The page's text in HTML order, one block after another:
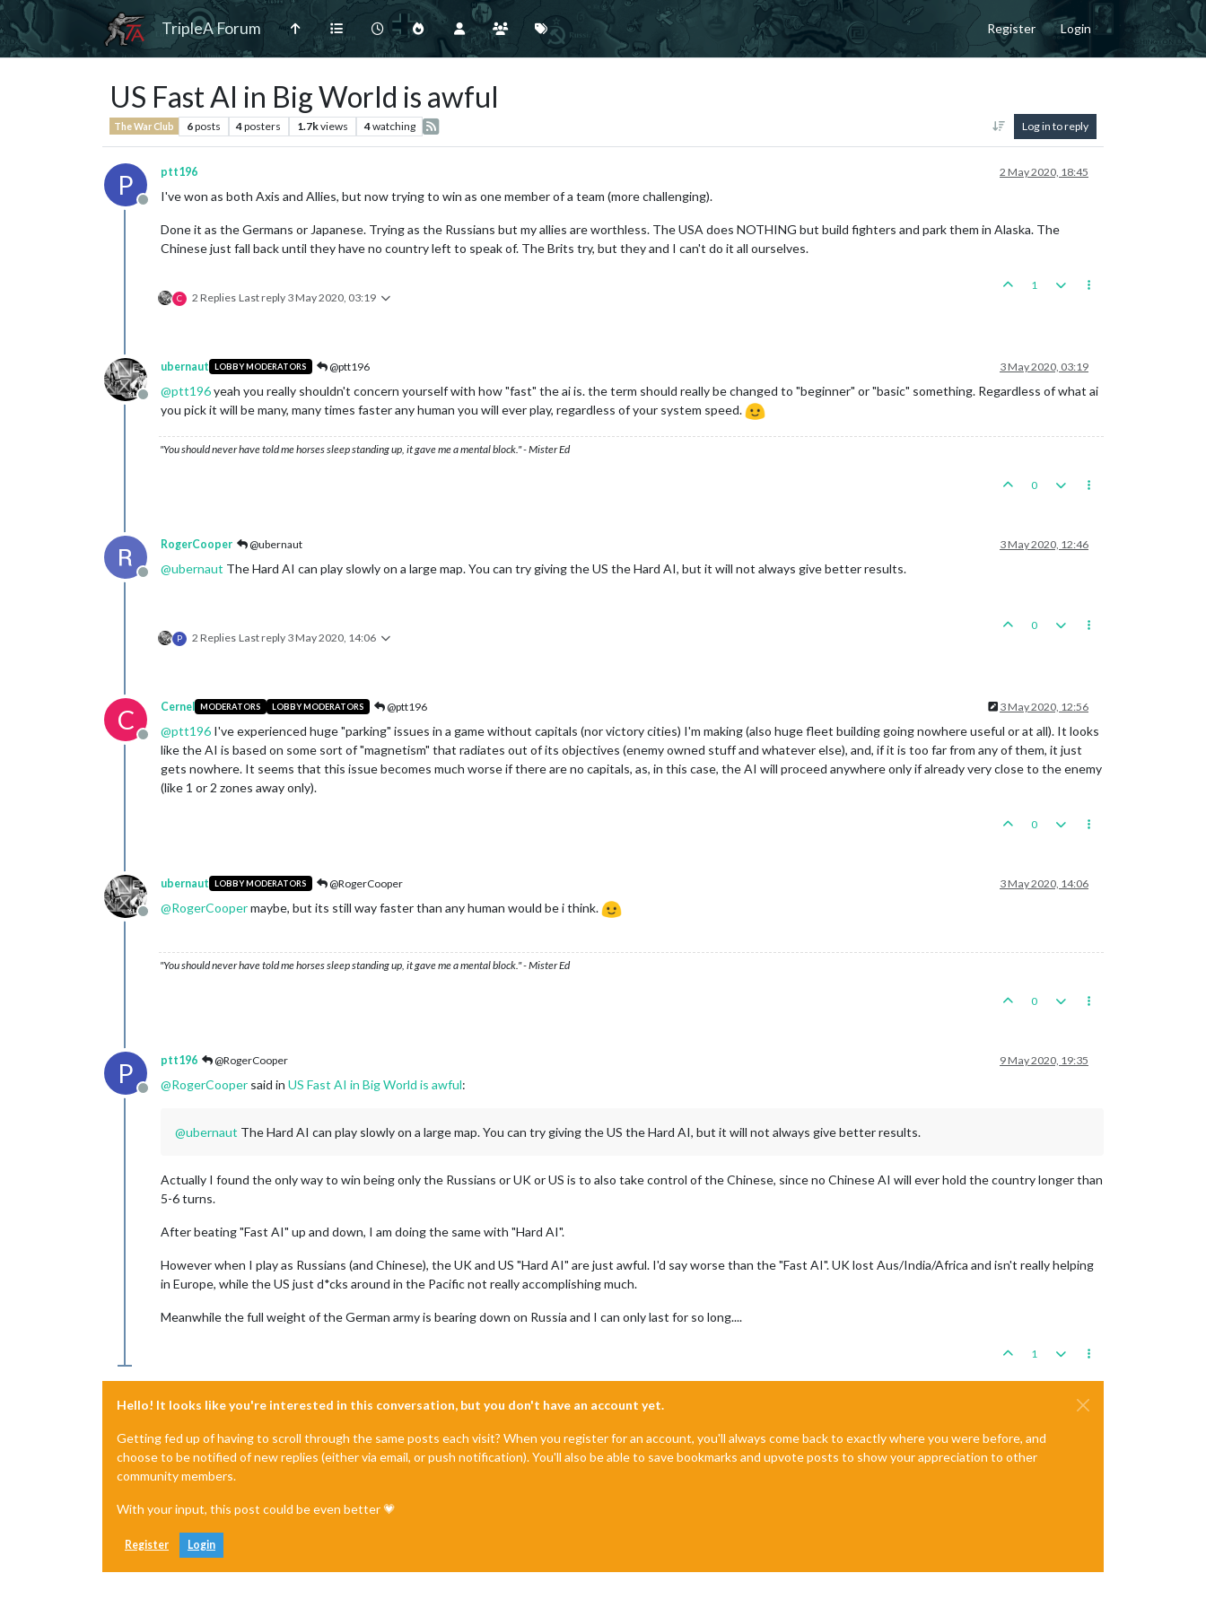
TripleA Forum Register Login
US Fast AI in Big World is awful
The War Club 6posts 4posters 1.7kviews 4watching Log in to reply
P
Offline
ptt196 2 May 2020, 18:45
I've won as both Axis and Allies, but now trying to win as one member of a team (more challenging).
Done it as the Germans or Japanese. Trying as the Russians but my allies are worthless. The USA does NOTHING but build fighters and park them in Alaska. The
Chinese just fall back until they have no country left to speak of. The Brits try, but they and I can't do it all ourselves.
C 2 Replies Last reply 3 May 2020, 03:19
1
Offline
ubernaut LOBBY MODERATORS @ptt196 3 May 2020, 03:19
@ptt196yeah you really shouldn't concern yourself with how "fast" the ai is. the term should really be changed to "beginner" or "basic" something. Regardless of what ai
you pick it will be many, many times faster any human you will ever play, regardless of your system speed.
"You should never have told me horses sleep standing up, it gave me a mental block." - Mister Ed
0
Offline
RogerCooper @ubernaut 3 May 2020, 12:46
@ubernaut The Hard AI can play slowly on a large map. You can try giving the US the Hard AI, but it will not always give better results.
P 2 Replies Last reply 3 May 2020, 14:06
0
C
Offline
Cernel MODERATORS LOBBY MODERATORS @ptt196 3 May 2020, 12:56
@ptt196 I've experienced huge "parking" issues in a game without capitals (nor victory cities) I'm making (also huge fleet building going nowhere useful or at all). It looks
like the AI is based on some sort of "magnetism" that radiates out of its objectives (enemy owned stuff and whatever else), and, if it is too far from any of them, it just
gets nowhere. It seems that this issue becomes much worse if there are no capitals, as, in this case, the AI will proceed anywhere only if already very close to the enemy
(like 1 or 2 zones away only).
0
Offline
ubernaut LOBBY MODERATORS @RogerCooper 3 May 2020, 14:06
@RogerCoopermaybe, but its still way faster than any human would be i think.
"You should never have told me horses sleep standing up, it gave me a mental block." - Mister Ed
0
P
Offline
ptt196 @RogerCooper 9 May 2020, 19:35
@RogerCooper said in US Fast AI in Big World is awful:
@ubernaut The Hard AI can play slowly on a large map. You can try giving the US the Hard AI, but it will not always give better results.
Actually I found the only way to win being only the Russians or UK or US is to also take control of the Chinese, since no Chinese AI will ever hold the country longer than
5-6 turns.
After beating "Fast AI" up and down, I am doing the same with "Hard AI".
However when I play as Russians (and Chinese), the UK and US "Hard AI" are just awful. I'd say worse than the "Fast AI". UK lost Aus/India/Africa and isn't really helping
in Europe, while the US just d*cks around in the Pacific not really accomplishing much.
Meanwhile the full weight of the German army is bearing down on Russia and I can only last for so long....
1
Hello! It looks like you're interested in this conversation, but you don't have an account yet.
Getting fed up of having to scroll through the same posts each visit? When you register for an account, you'll always come back to exactly where you were before, and
choose to be notified of new replies (either via email, or push notification). You'll also be able to save bookmarks and upvote posts to show your appreciation to other
community members.
With your input, this post could be even better 💗
Register Login